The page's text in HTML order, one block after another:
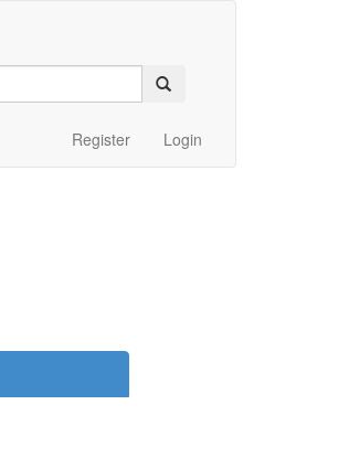
Register Login